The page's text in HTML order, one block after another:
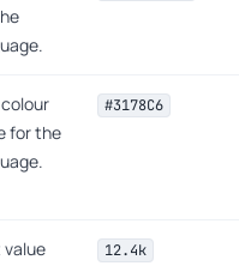
for the
#3178C6
value
12.4k